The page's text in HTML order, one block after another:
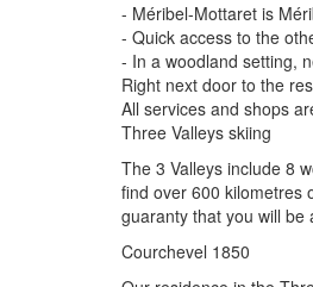
- Méribel-Mottaret is
- Quick access to the
- In a woodland setting,
Right next door to the
All services and shops
Three Valleys skiing
The 3 Valleys include 8
find over 600 kilometres
guaranty that you will be
Courchevel 1850